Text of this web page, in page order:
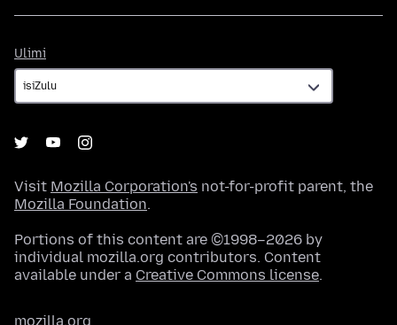
Ulimi
Visit Mozilla Corporation's not-for-profit parent, the
Mozilla Foundation.
Portions of this content are ©1998–2026 by
individual mozilla.org contributors. Content
available under a Creative Commons license.
mozilla.org